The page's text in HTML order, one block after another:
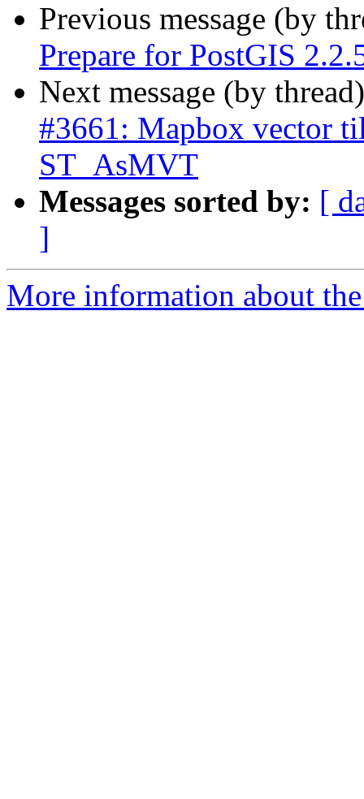
Previous message (by
Prepare for PostGIS
Next message (by
#3661: Mapbox vector
ST_AsMVT
Messages sorted by: [
]
More information about